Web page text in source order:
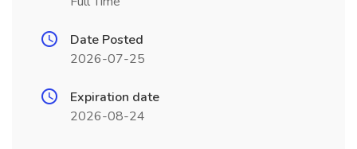
Date Posted
2026-07-25
Expiration date
2026-08-24